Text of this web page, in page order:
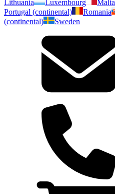
Lithuania
Luxembourg Malta
Portugal (continental)
Romania
(continental)
Sweden